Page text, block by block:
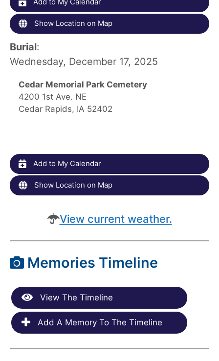
Show Location on Map
Burial:
Wednesday, December 17, 2025
Cedar Memorial Park Cemetery
4200 1st Ave. NE
Cedar Rapids, IA 52402
Add to My Calendar
Show Location on Map
View current weather.
Memories Timeline
View The Timeline
Add A Memory To The Timeline